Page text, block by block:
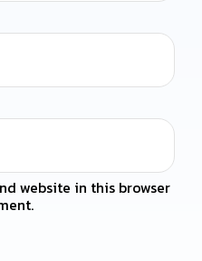
website in this browser